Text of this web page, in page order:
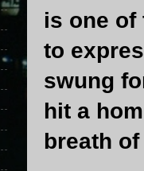
is one of
to
swung
hit a
breath